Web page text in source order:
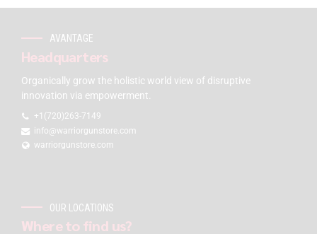
AVANTAGE
Headquarters
Organically grow the holistic world view of disruptive
innovation via empowerment.
+1(720)263-7149
info@warriorgunstore.com
warriorgunstore.com
OUR LOCATIONS
Where to find us?